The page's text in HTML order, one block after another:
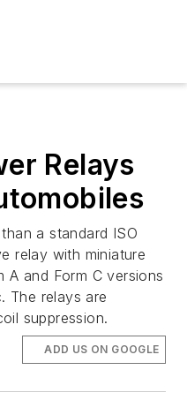
Relays
a standard ISO
relay with miniature
A and Form C versions
The relays are
suppression.
ADD US ON GOOGLE